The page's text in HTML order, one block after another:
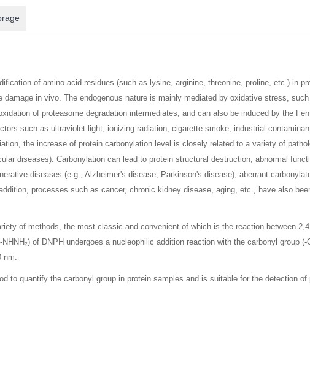
of amino acid residues (such as lysine, arginine, threonine, proline, etc.) in
in vivo. The endogenous nature is mainly mediated by oxidative stress,
of proteasome degradation intermediates, and can also be induced by the
such as ultraviolet light, ionizing radiation, cigarette smoke, industrial
the increase of protein carbonylation level is closely related to a variety of
diseases). Carbonylation can lead to protein structural destruction, abnormal
diseases (e.g., Alzheimer's disease, Parkinson's disease), aberrant
processes such as cancer, chronic kidney disease, aging, etc., have also
of methods, the most classic and convenient of which is the reaction between
of DNPH undergoes a nucleophilic addition reaction with the carbonyl group
nm.
to quantify the carbonyl group in protein samples and is suitable for the detection